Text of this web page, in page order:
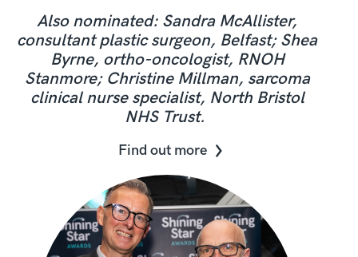
Also nominated: Sandra McAllister,
consultant plastic surgeon, Belfast; Shea
Byrne, ortho-oncologist, RNOH
Stanmore; Christine Millman, sarcoma
clinical nurse specialist, North Bristol
NHS Trust.
Find out more